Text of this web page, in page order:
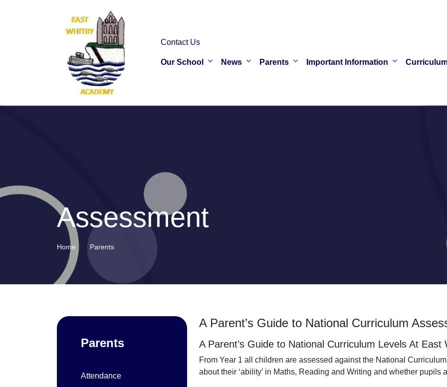
Contact Us
Our School News Parents Important Information
Assessment
Home Parents
A Parent’s Guide to National Curriculum
A Parent’s Guide to National Curriculum Levels At East
From Year 1 all children are assessed against the National
about their ‘ability’ in Maths, Reading and Writing and whether
Parents
Attendance